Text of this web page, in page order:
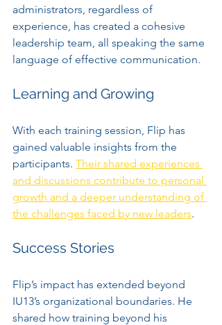
administrators, regardless of
experience, has created a cohesive
leadership team, all speaking the same
language of effective communication.
Learning and Growing
With each training session, Flip has
gained valuable insights from the
participants. Their shared experiences
and discussions contribute to personal
growth and a deeper understanding of
the challenges faced by new leaders.
Success Stories
Flip’s impact has extended beyond
IU13’s organizational boundaries. He
shared how training beyond his